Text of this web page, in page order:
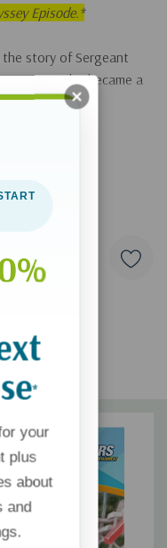
Episode.*
the story of Sergeant
who became a
*
your
plus
about
and